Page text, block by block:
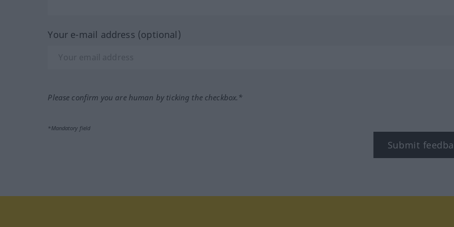
Your e-mail address (optional)
Please confirm you are human by ticking the checkbox.*
*Mandatory field
Submit